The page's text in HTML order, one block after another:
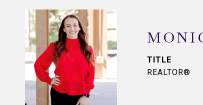
TITLE
REALTOR®